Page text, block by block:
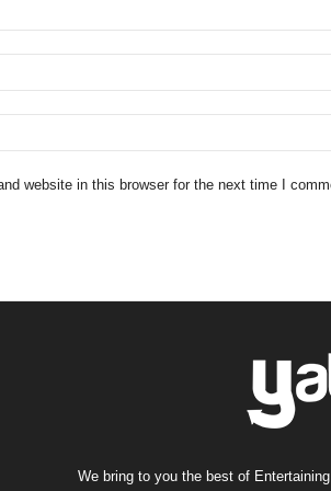
website in this browser for the next time I
We bring to you the best of